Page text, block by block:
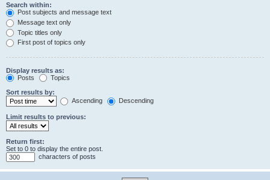
Search within:
Post subjects and message text
Message text only
Topic titles only
First post of topics only
Display results as:
Posts
Topics
Sort results by:
Ascending
Descending
Limit results to previous:
Return first:
Set to 0 to display the entire post.
characters of posts